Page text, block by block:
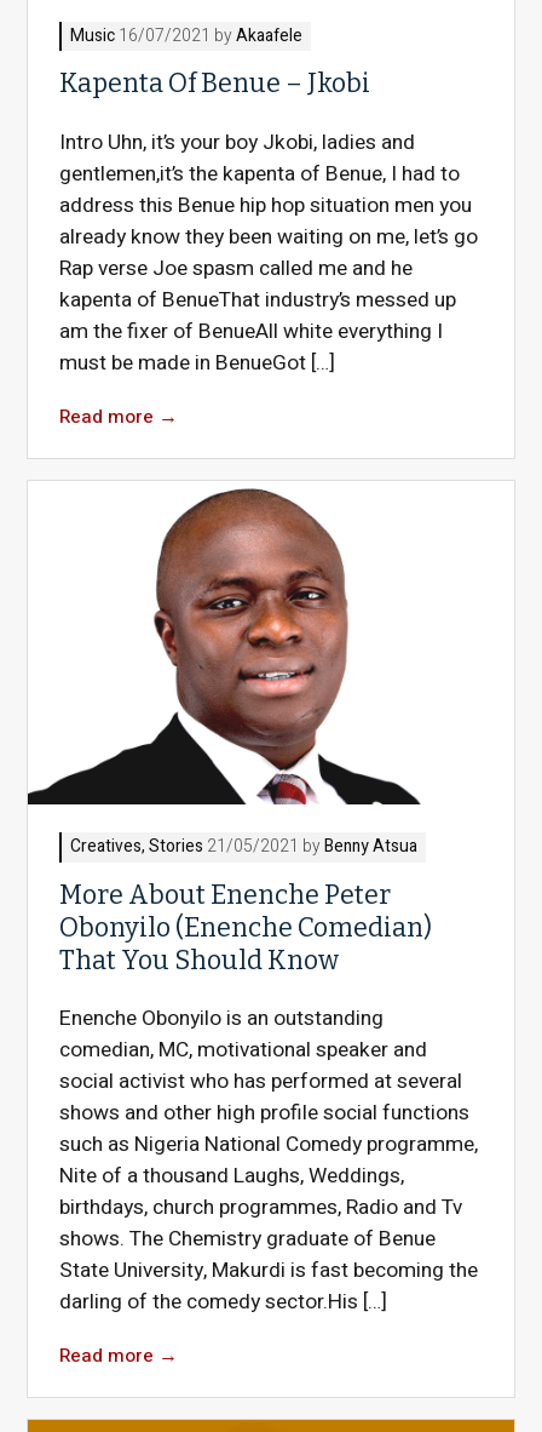
Music 16/07/2021 byAkaafele
Kapenta Of Benue – Jkobi
Intro Uhn, it’s your boy Jkobi, ladies and
gentlemen,it’s the kapenta of Benue, I had to
address this Benue hip hop situation men you
already know they been waiting on me, let’s go
Rap verse Joe spasm called me and he
kapenta of BenueThat industry’s messed up
am the fixer of BenueAll white everything I
must be made in BenueGot […]
Read more →
Creatives,Stories 21/05/2021 byBenny Atsua
More About Enenche Peter
Obonyilo (Enenche Comedian)
That You Should Know
Enenche Obonyilo is an outstanding
comedian, MC, motivational speaker and
social activist who has performed at several
shows and other high profile social functions
such as Nigeria National Comedy programme,
Nite of a thousand Laughs, Weddings,
birthdays, church programmes, Radio and Tv
shows. The Chemistry graduate of Benue
State University, Makurdi is fast becoming the
darling of the comedy sector.His […]
Read more →